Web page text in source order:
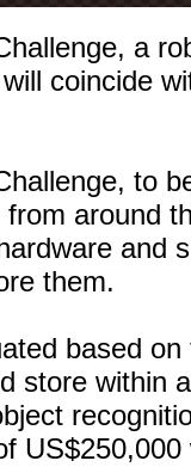
a
coincide
to
around
and
them.
based
store within